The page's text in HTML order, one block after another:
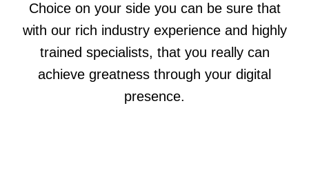
Choice on your side you can be sure that
with our rich industry experience and highly
trained specialists, that you really can
achieve greatness through your digital
presence.